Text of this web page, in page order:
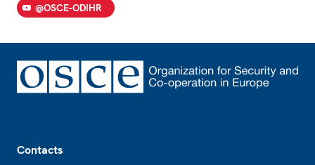
@OSCE-ODIHR
Contacts